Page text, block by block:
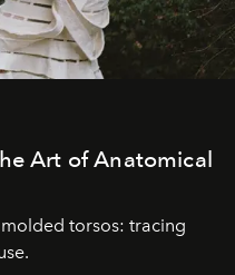
Art of Anatomical
torsos: tracing